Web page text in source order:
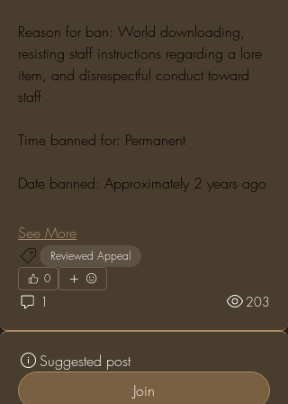
Reason for ban: World downloading,
resisting staff instructions regarding a lore
item, and disrespectful conduct toward
staff
Time banned for: Permanent
Date banned: Approximately 2 years ago
See More
Reviewed Appeal
0
1 203
Suggested post
Join